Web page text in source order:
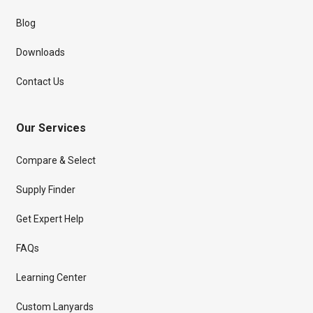
Blog
Downloads
Contact Us
Our Services
Compare & Select
Supply Finder
Get Expert Help
FAQs
Learning Center
Custom Lanyards